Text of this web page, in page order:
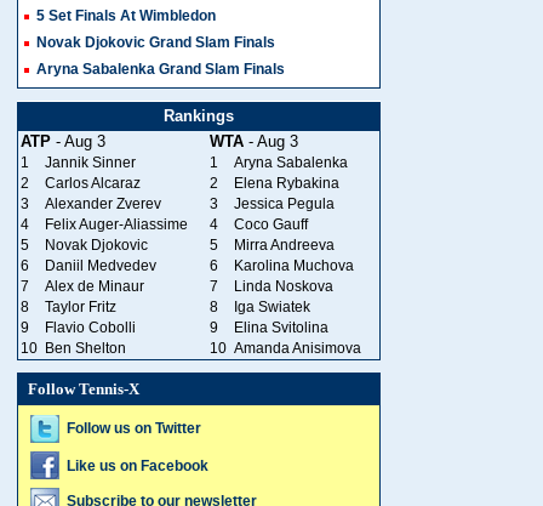
5 Set Finals At Wimbledon
Novak Djokovic Grand Slam Finals
Aryna Sabalenka Grand Slam Finals
Rankings
ATP - Aug 3 WTA - Aug 3
1 Jannik Sinner 1
Aryna Sabalenka
2
Carlos Alcaraz 2
Elena Rybakina
3
Alexander Zverev 3
Jessica Pegula
4
Felix Auger-Aliassime 4
Coco Gauff
5
Novak Djokovic 5
Mirra Andreeva
6
Daniil Medvedev 6
Karolina Muchova
7
Alex de Minaur 7
Linda Noskova
8
Taylor Fritz 8
Iga Swiatek
9
Flavio Cobolli 9
Elina Svitolina
10 Ben Shelton 10 Amanda Anisimova
Follow Tennis-X
Follow us on Twitter
Like us on Facebook
Subscribe to our newsletter